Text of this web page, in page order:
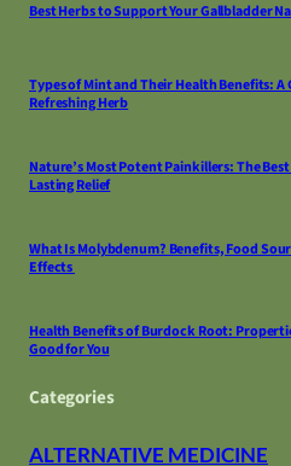
Best Herbs to Support Your Gallbladder
Types of Mint and Their Health Benefits: A
Refreshing Herb
Nature’s Most Potent Painkillers: The
Lasting Relief
What Is Molybdenum? Benefits, Food
Effects
Health Benefits of Burdock Root:
Good for You
Categories
ALTERNATIVE MEDICINE